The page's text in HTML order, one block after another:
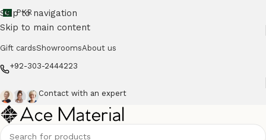
Skip to navigation
Skip to main content
PKR
Gift cardsShowroomsAbout us
+92-303-2444223
Contact with an expert